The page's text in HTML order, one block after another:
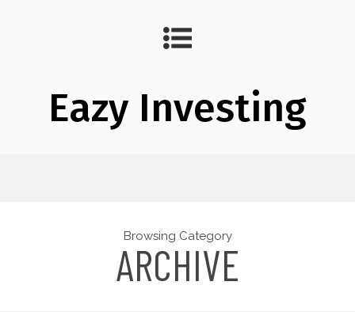
Eazy Investing
Browsing Category
ARCHIVE